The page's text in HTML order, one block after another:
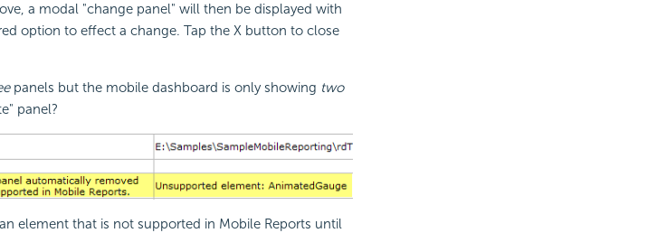
a modal "change panel" will then be displayed with
option to effect a change. Tap the X button to close
panels but the mobile dashboard is only showing two
panel?
element that is not supported in Mobile Reports until